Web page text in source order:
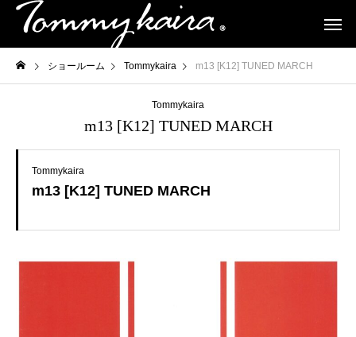
ショールーム Tommykaira m13 [K12] TUNED MARCH
Tommykaira
m13 [K12] TUNED MARCH
Tommykaira
m13 [K12] TUNED MARCH